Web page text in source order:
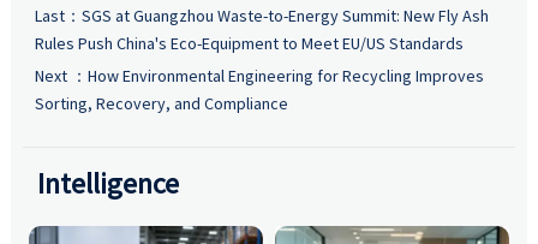
Last： SGS at Guangzhou Waste-to-Energy Summit: New Fly Ash
Rules Push China's Eco-Equipment to Meet EU/US Standards
Next ： How Environmental Engineering for Recycling Improves
Sorting, Recovery, and Compliance
Intelligence